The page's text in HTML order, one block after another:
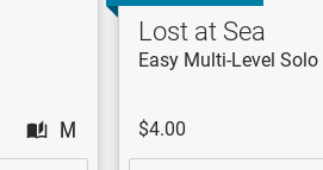
Lost at Sea
Easy Multi-Level Solo
$4.00